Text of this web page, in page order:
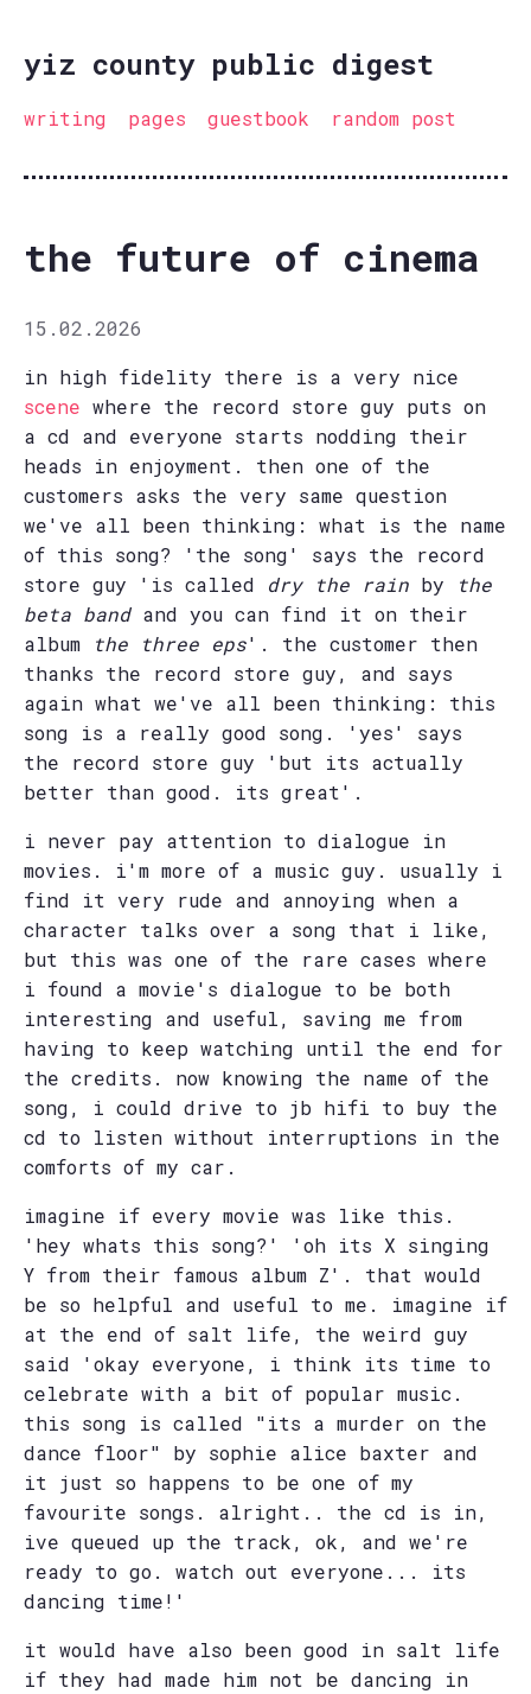
yiz county public digest
writing pages guestbook random post
the future of cinema
15.02.2026
in high fidelity there is a very nice
scene where the record store guy puts on
a cd and everyone starts nodding their
heads in enjoyment. then one of the
customers asks the very same question
we've all been thinking: what is the name
of this song? 'the song' says the record
store guy 'is called dry the rain by
the
beta bandand you can find it on their
album
the three eps'. the customer then
thanks the record store guy, and says
again what we've all been thinking: this
song is a really good song. 'yes' says
the record store guy 'but its actually
better than good. its great'.
i never pay attention to dialogue in
movies. i'm more of a music guy. usually i
find it very rude and annoying when a
character talks over a song that i like,
but this was one of the rare cases where
i found a movie's dialogue to be both
interesting and useful, saving me from
having to keep watching until the end for
the credits. now knowing the name of the
song, i could drive to jb hifi to buy the
cd to listen without interruptions in the
comforts of my car.
imagine if every movie was like this.
'hey whats this song?' 'oh its X singing
Y from their famous album Z'. that would
be so helpful and useful to me. imagine if
at the end of salt life, the weird guy
said 'okay everyone, i think its time to
celebrate with a bit of popular music.
this song is called "its a murder on the
dance floor" by sophie alice baxter and
it just so happens to be one of my
favourite songs. alright.. the cd is in,
ive queued up the track, ok, and we're
ready to go. watch out everyone... its
dancing time!'
it would have also been good in salt life
if they had made him not be dancing in